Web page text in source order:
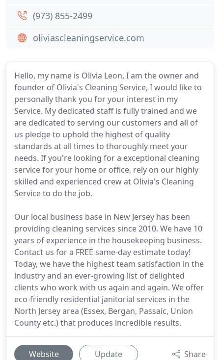
Hello, my name is Olivia Leon, I am the owner and
founder of Olivia's Cleaning Service, I would like to
personally thank you for your interest in my
Service. My dedicated staff is fully trained and we
are dedicated to serving our customers and all of
us pledge to uphold the highest of quality
standards at all times to thoroughly meet your
needs. If you're looking for a exceptional cleaning
service for your home or office, rely on our highly
skilled and experienced crew at Olivia's Cleaning
Service to do the job.
Our local business base in New Jersey has been
providing cleaning services since 2010. We have 10
years of experience in the housekeeping business.
Contact us for a FREE same-day estimate today!
Today, we have the highest team satisfaction in the
industry and an ever-growing list of delighted
clients who work with us again and again. We offer
eco-friendly residential janitorial services in the
North Jersey area (Essex, Bergan, Passaic, Union
County etc.) that produces incredible results.
Website Update Share
(973) 855-2499
oliviascleaningservice.com